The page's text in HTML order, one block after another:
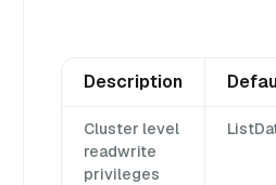
Description
Cluster level
readwrite
privileges